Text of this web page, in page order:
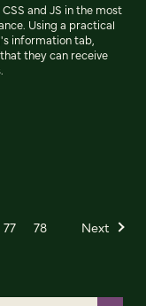
and JS in the most
Using a practical
information tab,
they can receive
77 78 Next